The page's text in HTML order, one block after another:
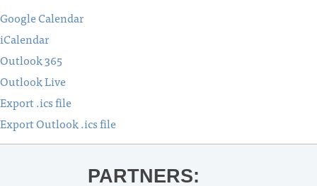
Google Calendar
iCalendar
Outlook 365
Outlook Live
Export .ics file
Export Outlook .ics file
PARTNERS: